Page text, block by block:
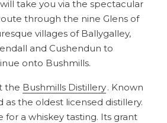
take you via the spectacular
through the nine Glens of
villages of Ballygalley,
and Cushendun to
onto Bushmills.
the Bushmills Distillery. Known
as the oldest licensed distillery.
for a whiskey tasting. Its grant